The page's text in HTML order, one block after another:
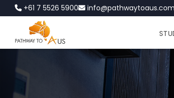
+61 7 5526 5900 info@pathwaytoaus.com